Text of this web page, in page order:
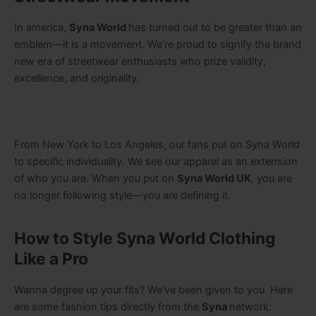
In america, Syna World has turned out to be greater than an
emblem—it is a movement. We’re proud to signify the brand
new era of streetwear enthusiasts who prize validity,
excellence, and originality.
From New York to Los Angeles, our fans put on Syna World
to specific individuality. We see our apparel as an extension
of who you are. When you put on Syna World UK, you are
no longer following style—you are defining it.
How to Style Syna World Clothing
Like a Pro
Wanna degree up your fits? We’ve been given to you. Here
are some fashion tips directly from the Syna network: